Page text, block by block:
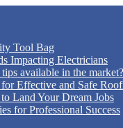
Tool Bag
Impacting Electricians
available in the market?
Effective and Safe
Land Your Dream Jobs
for Professional Success